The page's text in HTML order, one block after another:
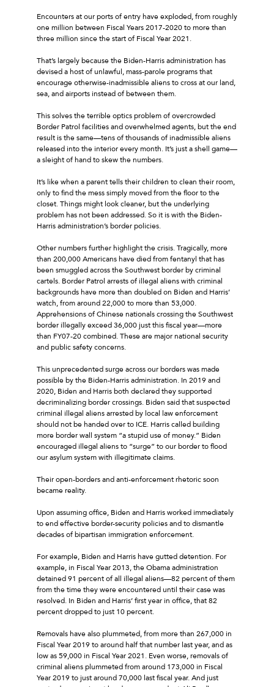
Encounters at our ports of entry have exploded, from roughly
one million between Fiscal Years 2017-2020 to more than
three million since the start of Fiscal Year 2021.
That’s largely because the Biden-Harris administration has
devised a host of unlawful, mass-parole programs that
encourage otherwise-inadmissible aliens to cross at our land,
sea, and airports instead of between them.
This solves the terrible optics problem of overcrowded
Border Patrol facilities and overwhelmed agents, but the end
result is the same—tens of thousands of inadmissible aliens
released into the interior every month. It’s just a shell game—
a sleight of hand to skew the numbers.
It’s like when a parent tells their children to clean their room,
only to find the mess simply moved from the floor to the
closet. Things might look cleaner, but the underlying
problem has not been addressed. So it is with the Biden-
Harris administration’s border policies.
Other numbers further highlight the crisis. Tragically, more
than 200,000 Americans have died from fentanyl that has
been smuggled across the Southwest border by criminal
cartels. Border Patrol arrests of illegal aliens with criminal
backgrounds have more than doubled on Biden and Harris’
watch, from around 22,000 to more than 53,000.
Apprehensions of Chinese nationals crossing the Southwest
border illegally exceed 36,000 just this fiscal year—more
than FY07-20 combined. These are major national security
and public safety concerns.
This unprecedented surge across our borders was made
possible by the Biden-Harris administration. In 2019 and
2020, Biden and Harris both declared they supported
decriminalizing border crossings. Biden said that suspected
criminal illegal aliens arrested by local law enforcement
should not be handed over to ICE. Harris called building
more border wall system “a stupid use of money.” Biden
encouraged illegal aliens to “surge” to our border to flood
our asylum system with illegitimate claims.
Their open-borders and anti-enforcement rhetoric soon
became reality.
Upon assuming office, Biden and Harris worked immediately
to end effective border-security policies and to dismantle
decades of bipartisan immigration enforcement.
For example, Biden and Harris have gutted detention. For
example, in Fiscal Year 2013, the Obama administration
detained 91 percent of all illegal aliens—82 percent of them
from the time they were encountered until their case was
resolved. In Biden and Harris’ first year in office, that 82
percent dropped to just 10 percent.
Removals have also plummeted, from more than 267,000 in
Fiscal Year 2019 to around half that number last year, and as
low as 59,000 in Fiscal Year 2021. Even worse, removals of
criminal aliens plummeted from around 173,000 in Fiscal
Year 2019 to just around 70,000 last fiscal year. And just